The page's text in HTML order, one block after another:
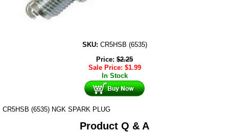
SKU: CR5HSB (6535)
Price: $2.25
Sale Price: $1.99
In Stock
CR5HSB (6535) NGK SPARK PLUG
Product Q & A